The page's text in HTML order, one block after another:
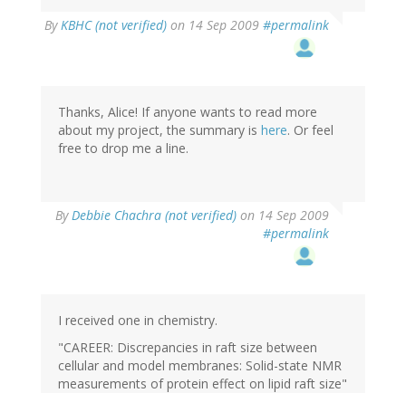
By KBHC (not verified) on 14 Sep 2009 #permalink
Thanks, Alice! If anyone wants to read more
about my project, the summary is here. Or feel
free to drop me a line.
By Debbie Chachra (not verified) on 14 Sep 2009
#permalink
I received one in chemistry.
"CAREER: Discrepancies in raft size between
cellular and model membranes: Solid-state NMR
measurements of protein effect on lipid raft size"